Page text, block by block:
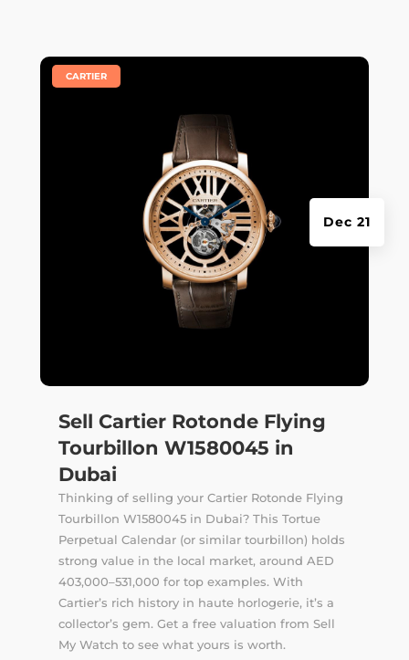
Sell Cartier Rotonde Flying
Tourbillon W1580045 in
Dubai
Dec 21
CARTIER
Thinking of selling your Cartier Rotonde Flying
Tourbillon W1580045 in Dubai? This Tortue
Perpetual Calendar (or similar tourbillon) holds
strong value in the local market, around AED
403,000–531,000 for top examples. With
Cartier’s rich history in haute horlogerie, it’s a
collector’s gem. Get a free valuation from Sell
My Watch to see what yours is worth.